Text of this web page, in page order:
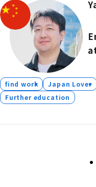
find work Japan Lover
Further education